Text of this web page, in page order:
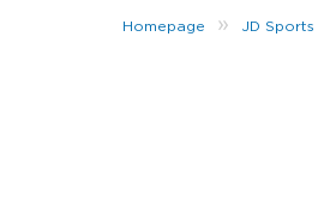
Homepage » JD Sports